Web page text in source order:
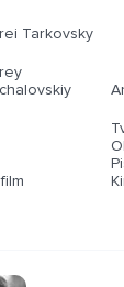
Tarkovsky